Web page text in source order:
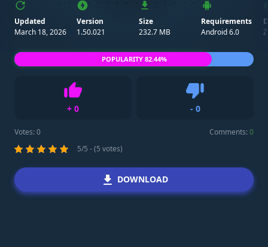
Updated
March 18, 2026
Version
1.50.021
Size
232.7 MB
Requirements
Android 6.0
+ 0
Like
- 0
Votes:0 Comments:0
5/5 - (5 votes)
POPULARITY 82.44%
DOWNLOAD